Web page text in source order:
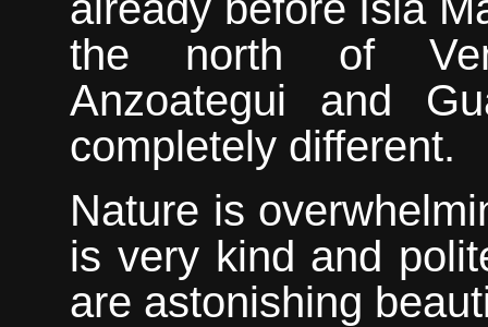
the north of
Anzoategui and
completely different.
Nature is
is very kind and
are astonishing